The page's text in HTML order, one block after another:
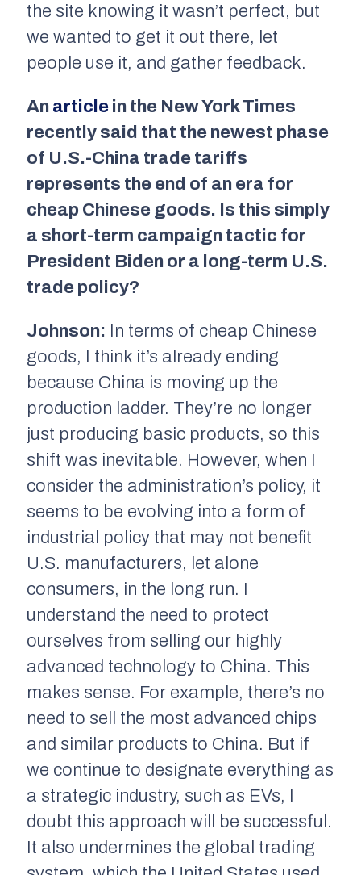
the site knowing it wasn’t perfect, but
we wanted to get it out there, let
people use it, and gather feedback.
An article in the New York Times
recently said that the newest phase
of U.S.-China trade tariffs
represents the end of an era for
cheap Chinese goods. Is this simply
a short-term campaign tactic for
President Biden or a long-term U.S.
trade policy?
Johnson: In terms of cheap Chinese
goods, I think it’s already ending
because China is moving up the
production ladder. They’re no longer
just producing basic products, so this
shift was inevitable. However, when I
consider the administration’s policy, it
seems to be evolving into a form of
industrial policy that may not benefit
U.S. manufacturers, let alone
consumers, in the long run. I
understand the need to protect
ourselves from selling our highly
advanced technology to China. This
makes sense. For example, there’s no
need to sell the most advanced chips
and similar products to China. But if
we continue to designate everything as
a strategic industry, such as EVs, I
doubt this approach will be successful.
It also undermines the global trading